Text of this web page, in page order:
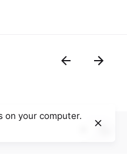
on your computer.